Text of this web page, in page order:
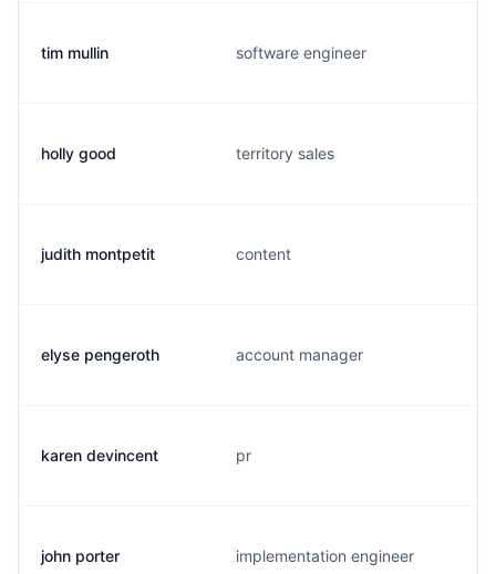
tim mullin software engineer
holly good territory sales
judith montpetit content
elyse pengeroth account manager
karen devincent pr
john porter implementation engineer